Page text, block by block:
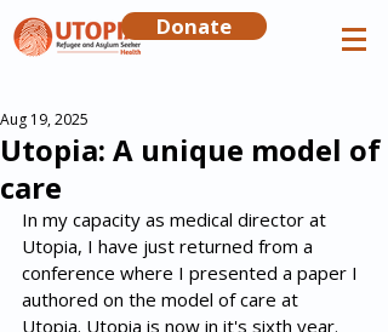
Donate
Utopia: A unique model of
care
Aug 19, 2025
In my capacity as medical director at
Utopia, I have just returned from a
conference where I presented a paper I
authored on the model of care at
Utopia. Utopia is now in it's sixth year.